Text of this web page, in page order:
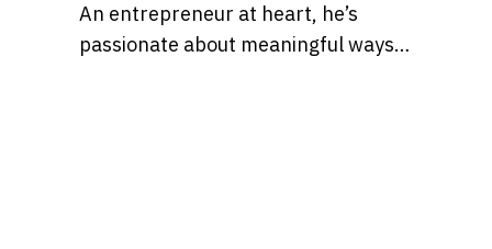
An entrepreneur at heart, he’s
passionate about meaningful ways